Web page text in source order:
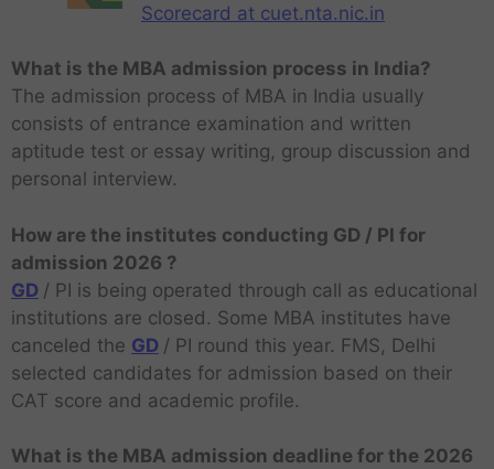
Scorecard at cuet.nta.nic.in
What is the MBA admission process in India?
The admission process of MBA in India usually
consists of entrance examination and written
aptitude test or essay writing, group discussion and
personal interview.
How are the institutes conducting GD / PI for
admission 2026 ?
GD / PI is being operated through call as educational
institutions are closed. Some MBA institutes have
canceled the GD / PI round this year. FMS, Delhi
selected candidates for admission based on their
CAT score and academic profile.
What is the MBA admission deadline for the 2026